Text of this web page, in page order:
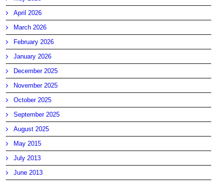
April 2026
March 2026
February 2026
January 2026
December 2025
November 2025
October 2025
September 2025
August 2025
May 2015
July 2013
June 2013